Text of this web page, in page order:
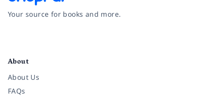
Your source for books and more.
About
About Us
FAQs